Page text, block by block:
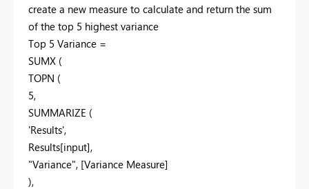
create a new measure to calculate and return the sum
of the top 5 highest variance
Top 5 Variance =
SUMX (
TOPN (
5,
SUMMARIZE (
'Results',
Results[input],
"Variance", [Variance Measure]
),